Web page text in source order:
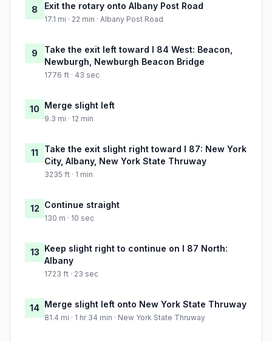
8 Exit the rotary onto Albany Post Road
17.1 mi · 22 min · Albany Post Road
9
Take the exit left toward I 84 West: Beacon,
Newburgh, Newburgh Beacon Bridge
1776 ft · 43 sec
10 Merge slight left
9.3 mi · 12 min
11
Take the exit slight right toward I 87: New York
City, Albany, New York State Thruway
3235 ft · 1 min
12 Continue straight
130 m · 10 sec
13 Keep slight right to continue on I 87 North:
Albany
1723 ft · 23 sec
14 Merge slight left onto New York State Thruway
81.4 mi · 1 hr 34 min · New York State Thruway